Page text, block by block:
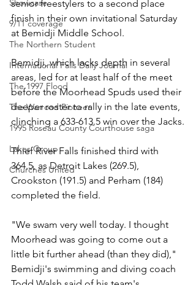
Showcase
9/11 coverage
The Northern Student
International Falls Daily Journal
The 1997 Flood
The Warroad Pioneer
1995 Roseau County Courthouse saga
Lakes Group
Churches United
senior freestylers to a second place
finish in their own invitational Saturday
at Bemidji Middle School.
Bemidji, which lacks depth in several
areas, led for at least half of the meet
before the Moorhead Spuds used their
deeper roster to rally in the late events,
clinching a 633-613.5 win over the Jacks.
Thief River Falls finished third with
364.5, as Detroit Lakes (269.5),
Crookston (191.5) and Perham (184)
completed the field.
"We swam very well today. I thought
Moorhead was going to come out a
little bit further ahead (than they did),"
Bemidji's swimming and diving coach